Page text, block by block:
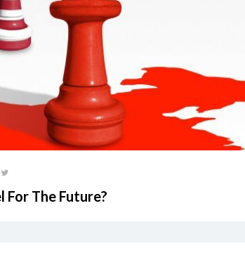
For The Future?